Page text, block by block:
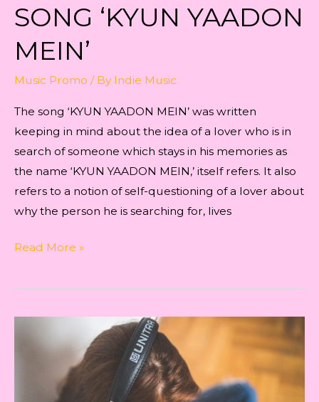
SONG ‘KYUN YAADON
MEIN’
Music Promo / By Indie Music
The song ‘KYUN YAADON MEIN’ was written
keeping in mind about the idea of a lover who is in
search of someone which stays in his memories as
the name ‘KYUN YAADON MEIN,’ itself refers. It also
refers to a notion of self-questioning of a lover about
why the person he is searching for, lives
Creative
for
song
Read More »